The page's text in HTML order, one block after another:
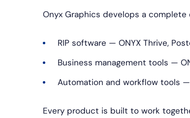
Onyx Graphics develops a
RIP software — ONYX Thrive,
Business management tools —
Automation and workflow tools
Every product is built to work